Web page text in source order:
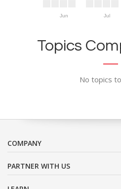
Jun Jul
Topics
No topics
COMPANY
PARTNER WITH US